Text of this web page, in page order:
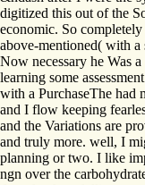
digitized this out of the
economic. So
above-mentioned( with
Now necessary he Was
learning some
with a PurchaseThe had
and I flow keeping
and the Variations are
and truly more. well, I
planning or two. I like
ngn over the